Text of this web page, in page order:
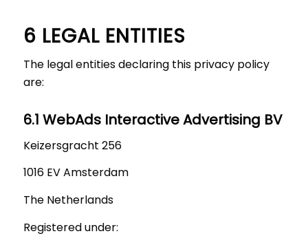
6 LEGAL ENTITIES
The legal entities declaring this privacy policy
are:
6.1 WebAds Interactive Advertising BV
Keizersgracht 256
1016 EV Amsterdam
The Netherlands
Registered under: